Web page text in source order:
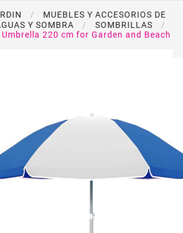
MUEBLES Y ACCESORIOS DE
Y SOMBRA
SOMBRILLAS
220 cm for Garden and Beach